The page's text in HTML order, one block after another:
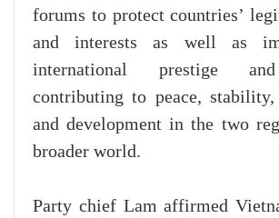
forums to protect countries’
and interests as well as
international prestige
contributing to peace, stability,
and development in the two
broader world.
Party chief Lam affirmed